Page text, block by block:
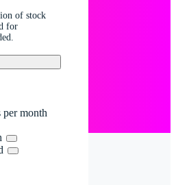
of stock
for
month